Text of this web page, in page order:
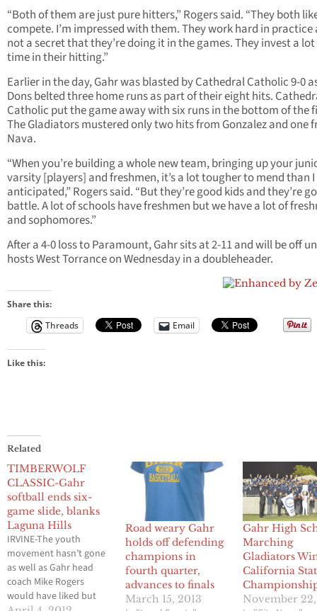
“Both of them are just pure hitters,” Rogers said. “They both
compete. I’m impressed with them. They work hard in practice
not a secret that they’re doing it in the games. They invest a
time in their hitting.”
Earlier in the day, Gahr was blasted by Cathedral Catholic 9-0
Dons belted three home runs as part of their eight hits.
Catholic put the game away with six runs in the bottom of the
The Gladiators mustered only two hits from Gonzalez and one
Nava.
“When you’re building a whole new team, bringing up your
varsity [players] and freshmen, it’s a lot tougher to mend than I
anticipated,” Rogers said. “But they’re good kids and they’re
battle. A lot of schools have freshmen but we have a lot of
and sophomores.”
After a 4-0 loss to Paramount, Gahr sits at 2-11 and will be off
hosts West Torrance on Wednesday in a doubleheader.
Share this:
Threads
Email
Like this:
Related
TIMBERWOLF
CLASSIC-Gahr
softball ends six-
game slide, blanks
Laguna Hills
IRVINE-The youth
movement hasn’t gone
as well as Gahr head
coach Mike Rogers
would have liked but
Road weary Gahr
holds off defending
champions in
fourth quarter,
advances to finals
March 15, 2013
Gahr High
Marching
Gladiators
California
November